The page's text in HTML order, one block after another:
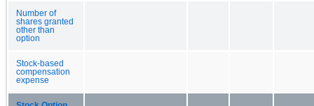
Number of
shares granted
other than
option
Stock-based
compensation
expense